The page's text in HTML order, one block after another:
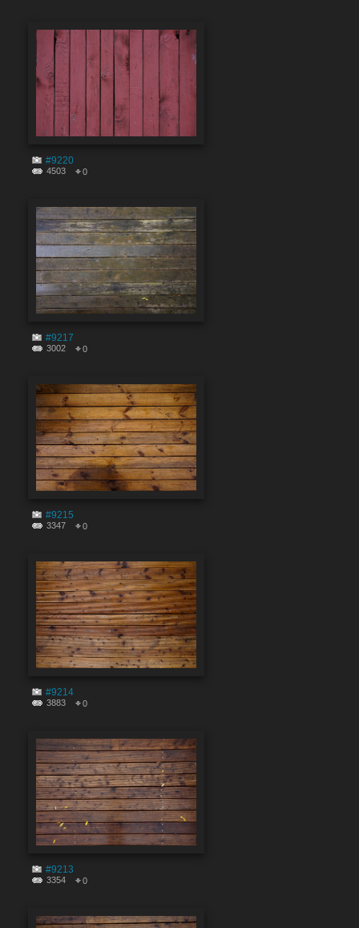
#9220
4503 0
#9217
3002 0
#9215
3347 0
#9214
3883 0
#9213
3354 0